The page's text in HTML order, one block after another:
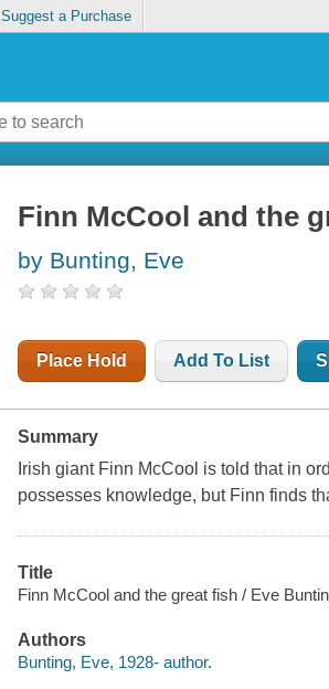
Suggest a Purchase
Finn McCool and the
by Bunting, Eve
Place Hold Add To List
Summary
Irish giant Finn McCool is told that in
possesses knowledge, but Finn finds
Title
Finn McCool and the great fish / Eve
Authors
Bunting, Eve, 1928- author.